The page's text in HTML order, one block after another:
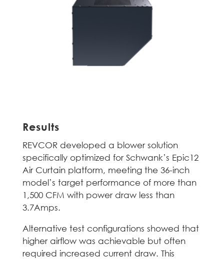
Results
REVCOR developed a blower solution
specifically optimized for Schwank’s Epic12
Air Curtain platform, meeting the 36-inch
model’s target performance of more than
1,500 CFM with power draw less than
3.7Amps.
Alternative test configurations showed that
higher airflow was achievable but often
required increased current draw. This